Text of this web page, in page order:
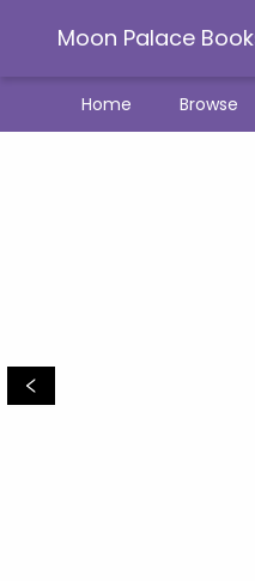
Moon Palace
Home Browse